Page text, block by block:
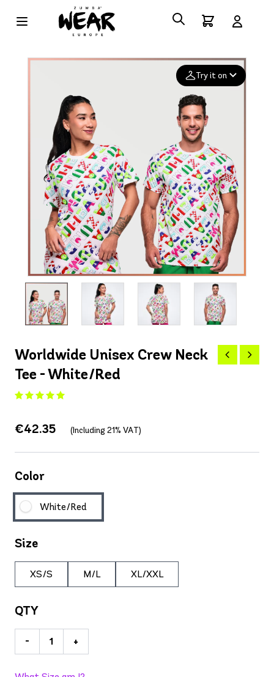
Try it on
Add your
photo
Deleted after 24 hours
Worldwide Unisex Crew Neck
Tee - White/Red
€42.35 (Including 21% VAT)
Color
White/Red
Size
XS/S M/L XL/XXL
QTY
- +